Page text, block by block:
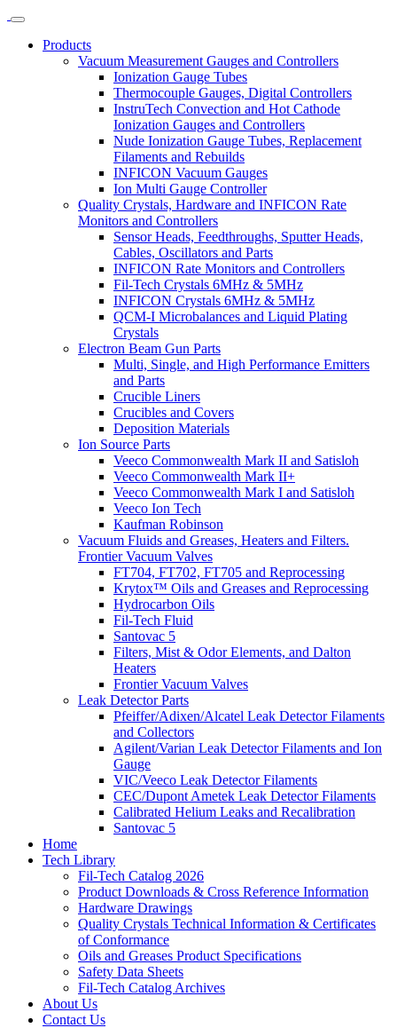
Products
Vacuum Measurement Gauges and Controllers
Ionization Gauge Tubes
Thermocouple Gauges, Digital Controllers
InstruTech Convection and Hot Cathode
Ionization Gauges and Controllers
Nude Ionization Gauge Tubes, Replacement
Filaments and Rebuilds
INFICON Vacuum Gauges
Ion Multi Gauge Controller
Quality Crystals, Hardware and INFICON Rate
Monitors and Controllers
Sensor Heads, Feedthroughs, Sputter Heads,
Cables, Oscillators and Parts
INFICON Rate Monitors and Controllers
Fil-Tech Crystals 6MHz & 5MHz
INFICON Crystals 6MHz & 5MHz
QCM-I Microbalances and Liquid Plating
Crystals
Electron Beam Gun Parts
Multi, Single, and High Performance Emitters
and Parts
Crucible Liners
Crucibles and Covers
Deposition Materials
Ion Source Parts
Veeco Commonwealth Mark II and Satisloh
Veeco Commonwealth Mark II+
Veeco Commonwealth Mark I and Satisloh
Veeco Ion Tech
Kaufman Robinson
Vacuum Fluids and Greases, Heaters and Filters.
Frontier Vacuum Valves
FT704, FT702, FT705 and Reprocessing
Krytox™ Oils and Greases and Reprocessing
Hydrocarbon Oils
Fil-Tech Fluid
Santovac 5
Filters, Mist & Odor Elements, and Dalton
Heaters
Frontier Vacuum Valves
Leak Detector Parts
Pfeiffer/Adixen/Alcatel Leak Detector Filaments
and Collectors
Agilent/Varian Leak Detector Filaments and Ion
Gauge
VIC/Veeco Leak Detector Filaments
CEC/Dupont Ametek Leak Detector Filaments
Calibrated Helium Leaks and Recalibration
Santovac 5
Home
Tech Library
Fil-Tech Catalog 2026
Product Downloads & Cross Reference Information
Hardware Drawings
Quality Crystals Technical Information & Certificates
of Conformance
Oils and Greases Product Specifications
Safety Data Sheets
Fil-Tech Catalog Archives
About Us
Contact Us